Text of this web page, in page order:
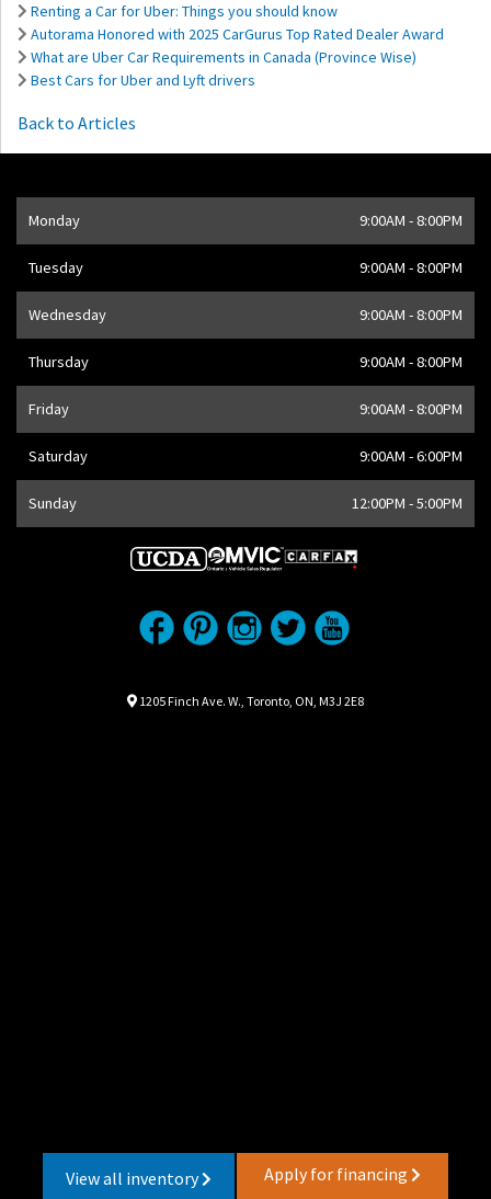
Renting a Car for Uber: Things you should know
Autorama Honored with 2025 CarGurus Top Rated Dealer Award
What are Uber Car Requirements in Canada (Province Wise)
Best Cars for Uber and Lyft drivers
Back to Articles
Opening Hours
Address M3J 2E8,CA
Monday 9:00AM - 8:00PM
Tuesday 9:00AM - 8:00PM
Wednesday 9:00AM - 8:00PM
Thursday 9:00AM - 8:00PM
Friday 9:00AM - 8:00PM
Saturday 9:00AM - 6:00PM
Sunday 12:00PM - 5:00PM
Map location Icon
1205 Finch Ave. W., Toronto, ON, M3J 2E8
View all inventory Apply for financing